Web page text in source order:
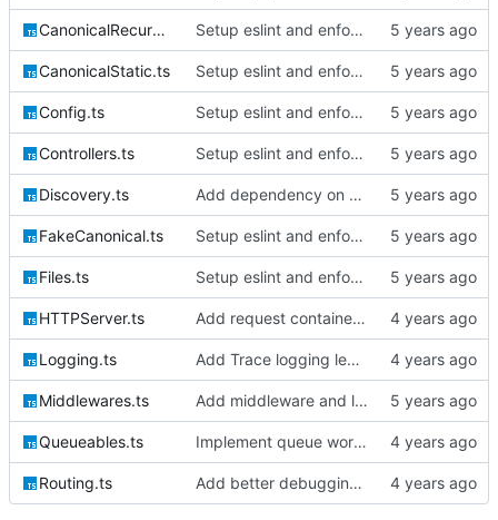
CanonicalRecursive.ts Setup eslint and enforce rules
CanonicalStatic.ts Setup eslint and enforce rules
Config.ts Setup eslint and enforce rules
Controllers.ts Setup eslint and enforce rules
Discovery.ts Add dependency on @extollo/ui and enable recursive discovery
FakeCanonical.ts Setup eslint and enforce rules
Files.ts Setup eslint and enforce rules
HTTPServer.ts Add request container lifecycle handling
Logging.ts Add Trace logging level; bump version
Middlewares.ts Add middleware and logic for bootstrapping the session auth
Queueables.ts Implement queue work and listen commands
Routing.ts Add better debugging to routing service